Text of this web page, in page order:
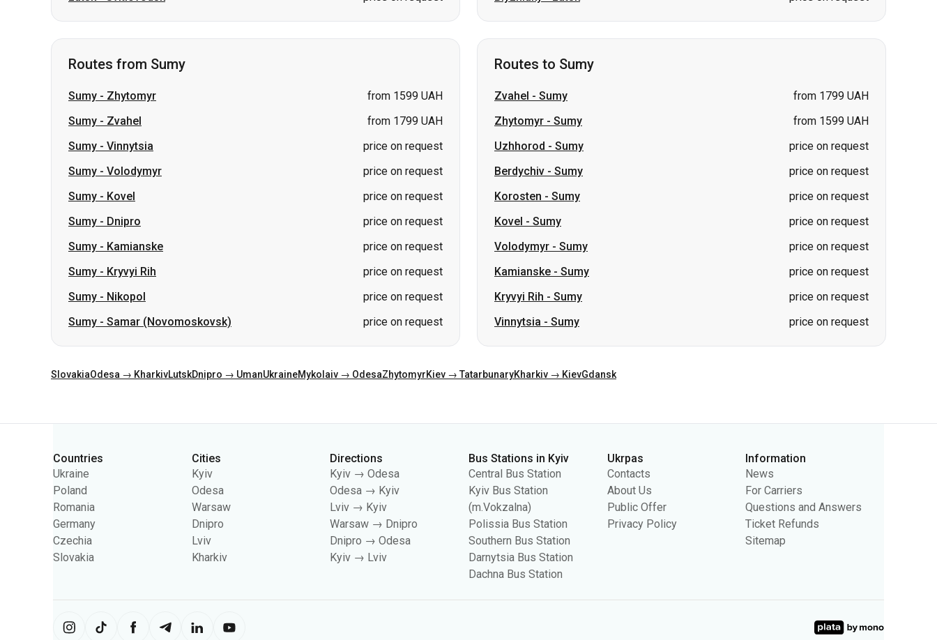
Sumy-Zhytomyr
from 1599 UAH
Sumy-Vinnytsia
Sumy-Volodymyr
price on request
Sumy-Kovel
price on request
Sumy-Dnipro
price on request
Sumy-Kamianske
price on request
Sumy-Kryvyi Rih
price on request
Sumy-Nikopol
price on request
Sumy-Samar (Novomoskovsk) price on request
Zvahel-Sumy
from 1799 UAH
Uzhhorod- Sumy
Berdychiv-Sumy
price on request
Korosten-Sumy
price on request
Kovel-Sumy
price on request
Volodymyr-Sumy
price on request
Kamianske-Sumy
price on request
Kryvyi Rih-Sumy
price on request
Vinnytsia-Sumy price on request
SlovakiaOdesa → Kharkiv Mykolaiv → OdesaZhytomyrKiev → TatarbunaryKharkiv → KievGdansk
Categories
Germany
Czechia
Slovakia
Dnipro
Lviv
Kharkiv
Warsaw → Dnipro
Dnipro → Odesa
Kyiv → Lviv
Polissia Bus Station
Southern Bus Station
Darnytsia Bus Station
Dachna Bus Station
Privacy Policy
Ticket Refunds
Sitemap
Ukrpas 2026 ,